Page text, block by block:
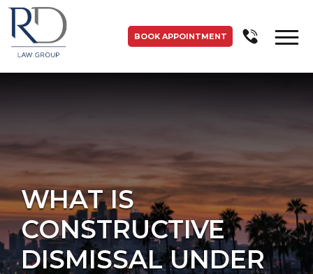
BOOK APPOINTMENT
WHAT IS
CONSTRUCTIVE
DISMISSAL UNDER